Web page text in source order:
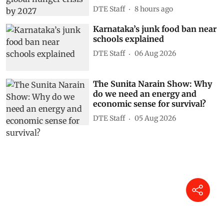
DTE Staff 8 hours ago
Karnataka’s junk food ban near
schools explained
DTE Staff 06 Aug 2026
The Sunita Narain Show: Why
do we need an energy and
economic sense for survival?
DTE Staff 05 Aug 2026